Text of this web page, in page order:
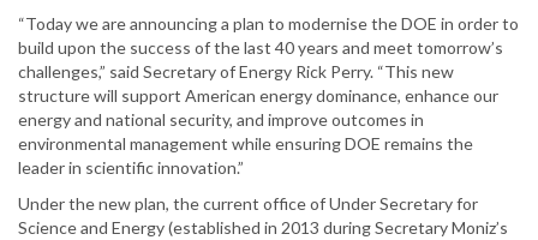
“Today we are announcing a plan to modernise the DOE in order to
build upon the success of the last 40 years and meet tomorrow’s
challenges,” said Secretary of Energy Rick Perry. “This new
structure will support American energy dominance, enhance our
energy and national security, and improve outcomes in
environmental management while ensuring DOE remains the
leader in scientific innovation.”
Under the new plan, the current office of Under Secretary for
Science and Energy (established in 2013 during Secretary Moniz’s